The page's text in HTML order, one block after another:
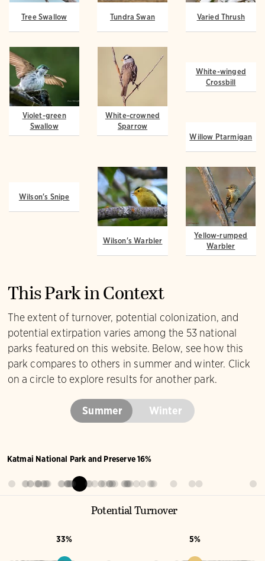
Tree Swallow Tundra Swan Varied Thrush
Violet-green
Swallow
White-crowned
Sparrow
Wilson's Snipe Wilson's Warbler
Yellow-rumped
Warbler
This Park in Context
The extent of turnover, potential colonization, and
potential extirpation varies among the 53 national